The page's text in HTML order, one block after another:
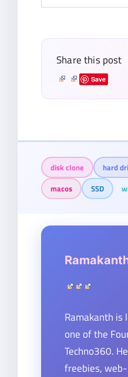
Share this post
Save
disk clone hard
macos
SSD
Ramakanth is
one of the
Techno360.
freebies, web-